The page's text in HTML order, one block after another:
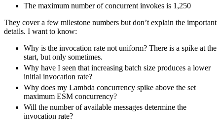
The maximum number of concurrent invokes is 1,250
They cover a few milestone numbers but don’t explain the important
details. I want to know:
Why is the invocation rate not uniform? There is a spike at the
start, but only sometimes.
Why have I seen that increasing batch size produces a lower
initial invocation rate?
Why does my Lambda concurrency spike above the set
maximum ESM concurrency?
Will the number of available messages determine the
invocation rate?